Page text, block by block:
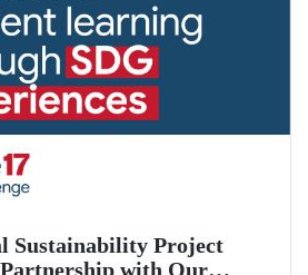
Sustainability Project
with Our